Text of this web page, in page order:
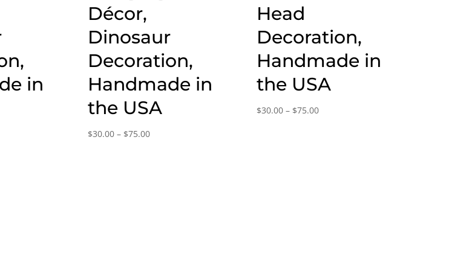
in
Décor,
Dinosaur
Decoration,
Handmade in
the USA
$30.00 – $75.00Price
Head
Decoration,
Handmade in
the USA
$30.00 – $75.00Price